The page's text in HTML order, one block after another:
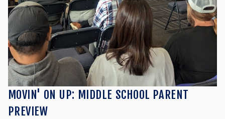
MOVIN' ON UP: MIDDLE SCHOOL PARENT
PREVIEW